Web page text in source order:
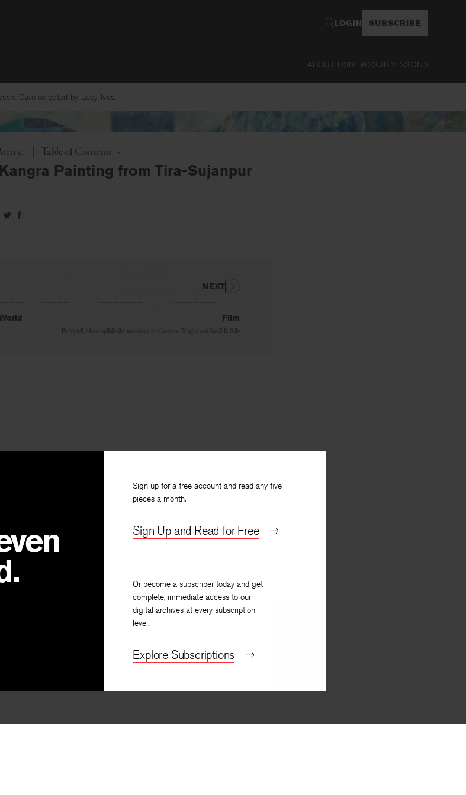
LOGIN SUBSCRIBE
ABOUT USNEWSSUBMISSIONS
Cato selected by Lucy Ives.
Toggle
Table of Contents
Painting from Tira-Sujanpur
ShareShare
Sign up for a free account and read any five
pieces a month.
Sign Up and Read for Free
Or become a subscriber today and get
complete, immediate access to our
digital archives at every subscription
level.
Explore Subscriptions
Film
By Vijayā Mukhopādhyāy , translated by Carolyne Wright and Sunīl B. Rāy
NEXT